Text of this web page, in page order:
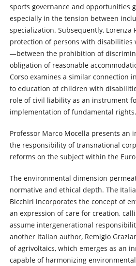
sports governance and opportunities
especially in the tension between
specialization. Subsequently, Lorenza
protection of persons with
—between the prohibition of
obligation of reasonable
Corso examines a similar connection
to education of children with
role of civil liability as an instrument
implementation of fundamental rights.
Professor Marco Mocella presents an
the responsibility of transnational
reforms on the subject within the
The environmental dimension
normative and ethical depth. The
Bicchiri incorporates the concept of
an expression of care for creation,
assume intergenerational
another Italian author, Remigio
of agrivoltaics, which emerges as an
capable of harmonizing